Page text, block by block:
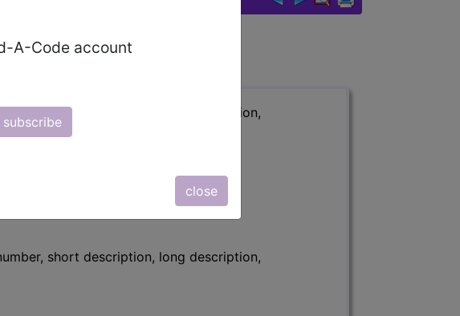
A-Code account
subscribe
close
wrist area, subfascial ...
short description, long description,
short description, long description,